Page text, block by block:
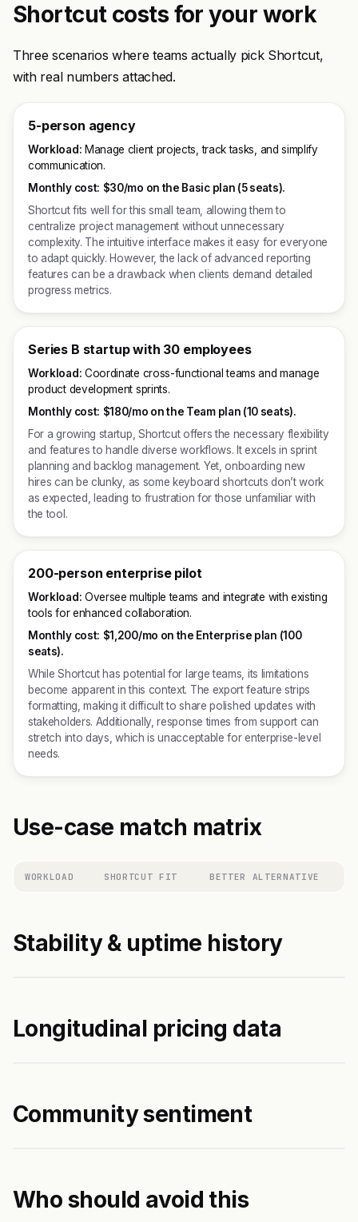
Shortcut costs for your work
Three scenarios where teams actually pick Shortcut,
with real numbers attached.
5-person agency
Workload: Manage client projects, track tasks, and simplify
communication.
Monthly cost: $30/mo on the Basic plan (5 seats).
Shortcut fits well for this small team, allowing them to
centralize project management without unnecessary
complexity. The intuitive interface makes it easy for everyone
to adapt quickly. However, the lack of advanced reporting
features can be a drawback when clients demand detailed
progress metrics.
Series B startup with 30 employees
Workload: Coordinate cross-functional teams and manage
product development sprints.
Monthly cost: $180/mo on the Team plan (10 seats).
For a growing startup, Shortcut offers the necessary flexibility
and features to handle diverse workflows. It excels in sprint
planning and backlog management. Yet, onboarding new
hires can be clunky, as some keyboard shortcuts don’t work
as expected, leading to frustration for those unfamiliar with
the tool.
200-person enterprise pilot
Workload: Oversee multiple teams and integrate with existing
tools for enhanced collaboration.
Monthly cost: $1,200/mo on the Enterprise plan (100
seats).
While Shortcut has potential for large teams, its limitations
become apparent in this context. The export feature strips
formatting, making it difficult to share polished updates with
stakeholders. Additionally, response times from support can
stretch into days, which is unacceptable for enterprise-level
needs.
Use-case match matrix
WORKLOAD SHORTCUT FIT BETTER ALTERNATIVE
Stability & uptime history
Longitudinal pricing data
Community sentiment
Who should avoid this